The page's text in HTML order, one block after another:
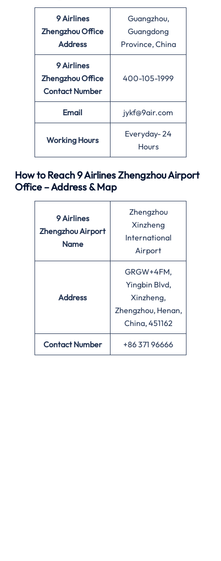
9 Airlines
Zhengzhou Office
Address
Guangzhou,
Guangdong
Province, China
9 Airlines
Zhengzhou Office
Contact Number
400-105-1999
Email jykf@9air.com
Working Hours
Everyday- 24
Hours
How to Reach 9 Airlines Zhengzhou Airport
Office – Address & Map
9 Airlines
Zhengzhou Airport
Name
Zhengzhou
Xinzheng
International
Airport
Address
GRGW+4FM,
Yingbin Blvd,
Xinzheng,
Zhengzhou, Henan,
China, 451162
Contact Number +86 371 96666